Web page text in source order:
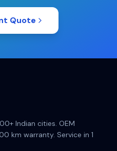
Quote
Indian cities. OEM
km warranty. Service in 1